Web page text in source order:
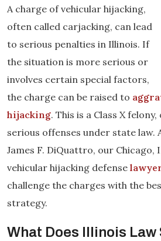
A charge of vehicular hijacking,
often called carjacking, can lead
to serious penalties in Illinois. If
the situation is more serious or
involves certain special factors,
the charge can be raised to
hijacking. This is a Class X
serious offenses under state law.
James F. DiQuattro, our Chicago,
vehicular hijacking defense
challenge the charges with the
strategy.
What Does Illinois Law